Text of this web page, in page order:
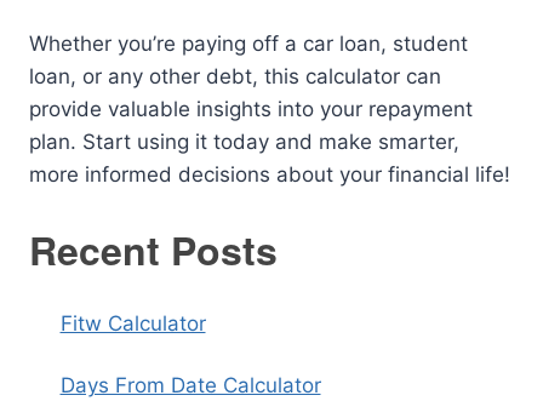
Whether you’re paying off a car loan, student
loan, or any other debt, this calculator can
provide valuable insights into your repayment
plan. Start using it today and make smarter,
more informed decisions about your financial life!
Recent Posts
Fitw Calculator
Days From Date Calculator